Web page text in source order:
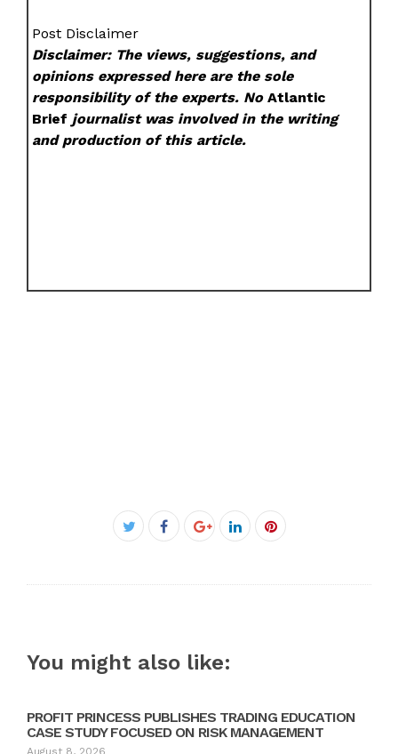
Post Disclaimer
Disclaimer: The views, suggestions, and
opinions expressed here are the sole
responsibility of the experts. NoAtlantic
Brief journalist was involved in the writing
and production of this article.
Facebook
You might also like:
PROFIT PRINCESS PUBLISHES TRADING EDUCATION
CASE STUDY FOCUSED ON RISK MANAGEMENT
August 8, 2026